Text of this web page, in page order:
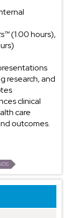
(1.00 hours),
research, and
clinical
care
outcomes.